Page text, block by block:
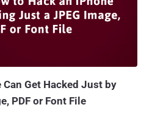
but fails, and the messaging app
in a few minutes. The recipients do
Demonstration
involves ...
Get Hacked Just by
PDF or Font File